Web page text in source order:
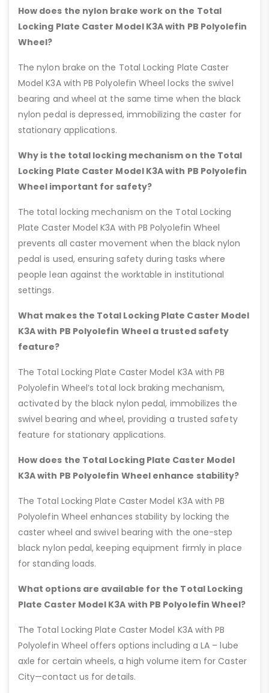
How does the nylon brake work on the Total
Locking Plate Caster Model K3A with PB Polyolefin
Wheel?
The nylon brake on the Total Locking Plate Caster
Model K3A with PB Polyolefin Wheel locks the swivel
bearing and wheel at the same time when the black
nylon pedal is depressed, immobilizing the caster for
stationary applications.
Why is the total locking mechanism on the Total
Locking Plate Caster Model K3A with PB Polyolefin
Wheel important for safety?
The total locking mechanism on the Total Locking
Plate Caster Model K3A with PB Polyolefin Wheel
prevents all caster movement when the black nylon
pedal is used, ensuring safety during tasks where
people lean against the worktable in institutional
settings.
What makes the Total Locking Plate Caster Model
K3A with PB Polyolefin Wheel a trusted safety
feature?
The Total Locking Plate Caster Model K3A with PB
Polyolefin Wheel’s total lock braking mechanism,
activated by the black nylon pedal, immobilizes the
swivel bearing and wheel, providing a trusted safety
feature for stationary applications.
How does the Total Locking Plate Caster Model
K3A with PB Polyolefin Wheel enhance stability?
The Total Locking Plate Caster Model K3A with PB
Polyolefin Wheel enhances stability by locking the
caster wheel and swivel bearing with the one-step
black nylon pedal, keeping equipment firmly in place
for standing loads.
What options are available for the Total Locking
Plate Caster Model K3A with PB Polyolefin Wheel?
The Total Locking Plate Caster Model K3A with PB
Polyolefin Wheel offers options including a LA – lube
axle for certain wheels, a high volume item for Caster
City—contact us for details.